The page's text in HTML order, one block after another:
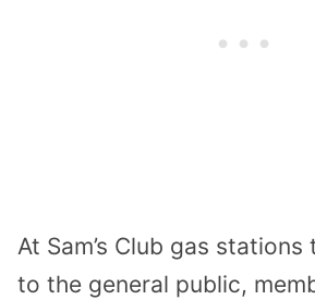
At Sam’s Club gas
to the general public,